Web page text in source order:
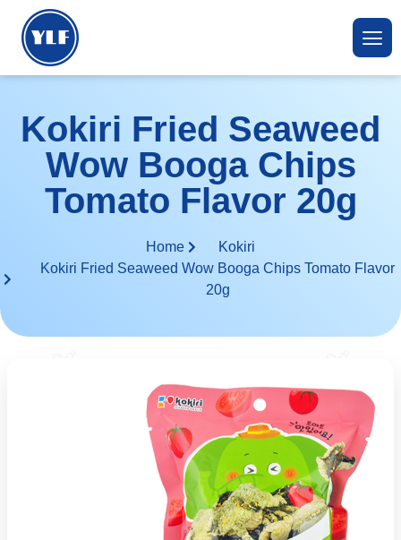
Kokiri Fried Seaweed
Wow Booga Chips
Tomato Flavor 20g
Home
Kokiri
Kokiri Fried Seaweed Wow Booga Chips Tomato Flavor
20g